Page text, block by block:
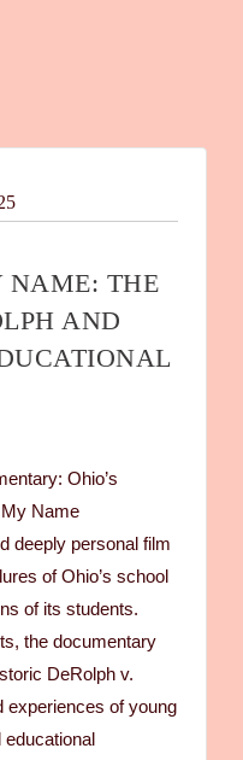
NAME: THE
AND
Ohio’s
Name
deeply personal film
of Ohio’s school
of its students.
the documentary
DeRolph v.
experiences of young
educational